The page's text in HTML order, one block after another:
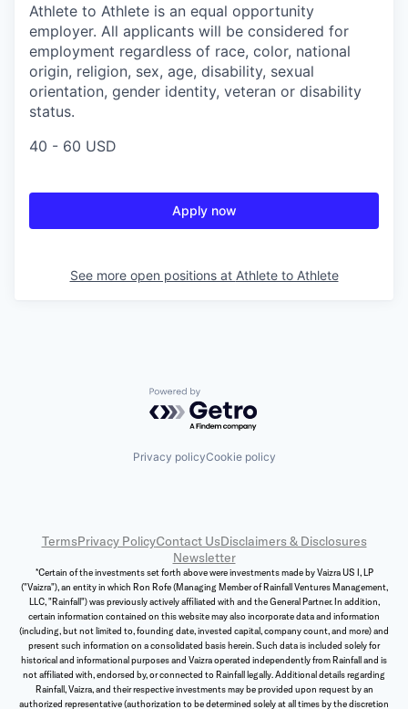
Athlete to Athlete is an equal opportunity
employer. All applicants will be considered for
employment regardless of race, color, national
origin, religion, sex, age, disability, sexual
orientation, gender identity, veteran or disability
status.
40 - 60 USD
Apply now
See more open positions at Athlete to Athlete
Powered by Getro.com
Privacy policyCookie policy
TermsPrivacy PolicyContact UsDisclaimers & Disclosures
Newsletter
*Certain of the investments set forth above were investments made by Vaizra US I, LP
("Vaizra"), an entity in which Ron Rofe (Managing Member of Rainfall Ventures Management,
LLC, "Rainfall") was previously actively affiliated with and the General Partner. In addition,
certain information contained on this website may also incorporate data and information
(including, but not limited to, founding date, invested capital, company count, and more) and
present such information on a consolidated basis herein. Such data is included solely for
historical and informational purposes and Vaizra operated independently from Rainfall and is
not affiliated with, endorsed by, or connected to Rainfall legally. Additional details regarding
Rainfall, Vaizra, and their respective investments may be provided upon request by an
authorized representative (authorization to be determined solely at all times by the discretion